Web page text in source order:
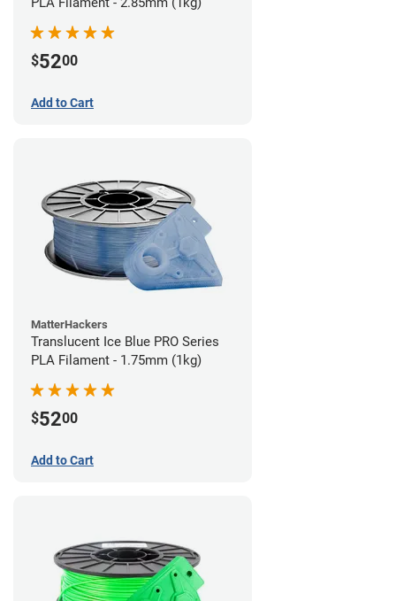
$5200
Add to Cart
MatterHackers
Translucent Ice Blue PRO Series
PLA Filament - 1.75mm (1kg)
$5200
Add to Cart